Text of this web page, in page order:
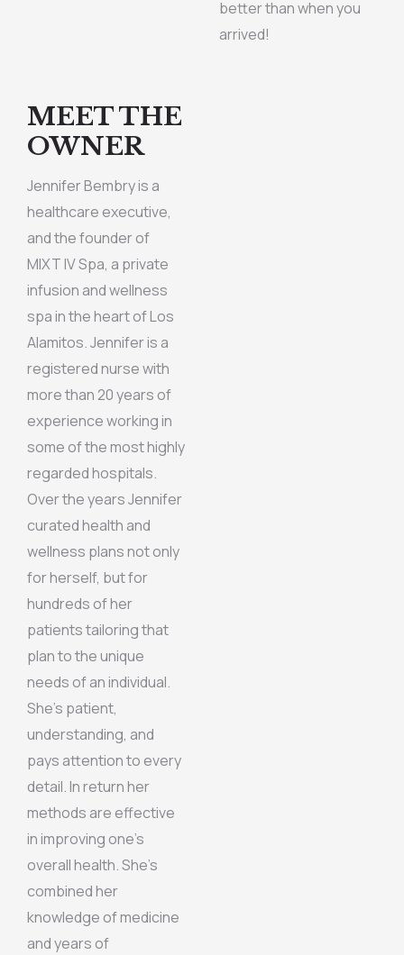
better than when you
arrived!
MEET THE
OWNER
Jennifer Bembry is a
healthcare executive,
and the founder of
MIXT IV Spa, a private
infusion and wellness
spa in the heart of Los
Alamitos. Jennifer is a
registered nurse with
more than 20 years of
experience working in
some of the most highly
regarded hospitals.
Over the years Jennifer
curated health and
wellness plans not only
for herself, but for
hundreds of her
patients tailoring that
plan to the unique
needs of an individual.
She’s patient,
understanding, and
pays attention to every
detail. In return her
methods are effective
in improving one’s
overall health. She’s
combined her
knowledge of medicine
and years of